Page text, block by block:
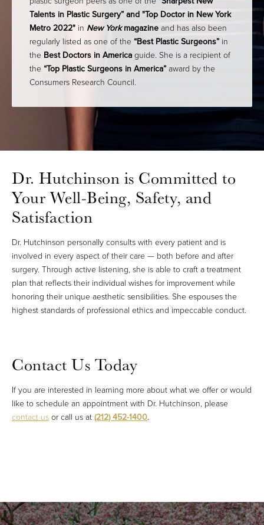
Talents in Plastic Surgery” and"Top Doctor in New York
Metro 2022" in New Yorkmagazineand has also been
regularly listed as one of the “Best Plastic Surgeons”in
the Best Doctors in Americaguide. She is a recipient of
the “Top Plastic Surgeons in America”award by the
Consumers Research Council.
Dr. Hutchinson is Committed to
Your Well-Being, Safety, and
Satisfaction
Dr. Hutchinson personally consults with every patient and is
involved in every aspect of their care — both before and after
surgery. Through active listening, she is able to craft a treatment
plan that reflects their individual wishes for improvement while
honoring their unique aesthetic sensibilities. She espouses the
highest standards of professional ethics and impeccable conduct.
Contact Us Today
If you are interested in learning more about what we offer or would
like to schedule an appointment with Dr. Hutchinson, please
contact usor call us at(212) 452-1400.